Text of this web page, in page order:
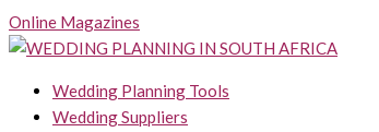
Skip
to
Online Magazines
Wedding Planning Tools
Wedding Suppliers